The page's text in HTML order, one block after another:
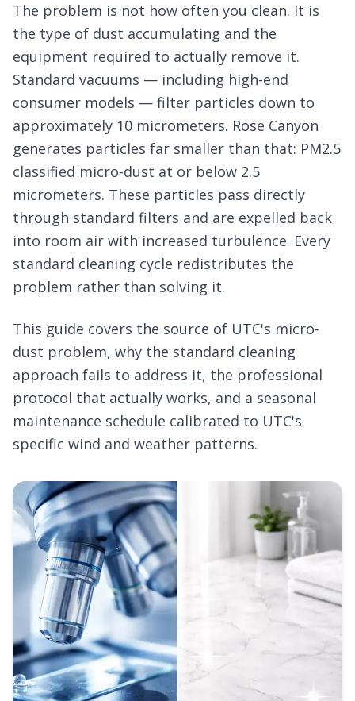
The problem is not how often you clean. It is
the type of dust accumulating and the
equipment required to actually remove it.
Standard vacuums — including high-end
consumer models — filter particles down to
approximately 10 micrometers. Rose Canyon
generates particles far smaller than that: PM2.5
classified micro-dust at or below 2.5
micrometers. These particles pass directly
through standard filters and are expelled back
into room air with increased turbulence. Every
standard cleaning cycle redistributes the
problem rather than solving it.
This guide covers the source of UTC's micro-
dust problem, why the standard cleaning
approach fails to address it, the professional
protocol that actually works, and a seasonal
maintenance schedule calibrated to UTC's
specific wind and weather patterns.